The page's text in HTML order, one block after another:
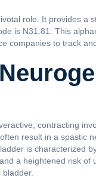
role. It provides
is N31.81. This
companies to track
contracting
result in a spastic
is characterized
a heightened risk